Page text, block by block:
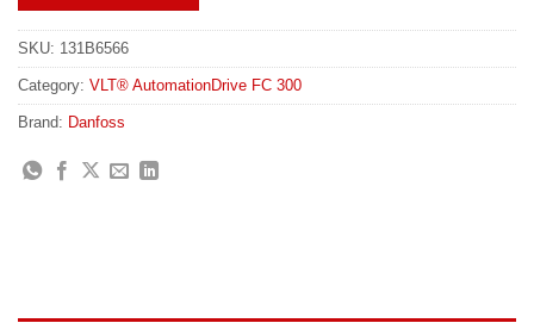
SKU: 131B6566
Category: VLT® AutomationDrive FC 300
Brand: Danfoss